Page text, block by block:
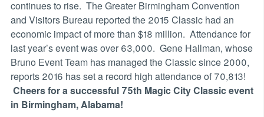
continues to rise. The Greater Birmingham Convention
and Visitors Bureau reported the 2015 Classic had an
economic impact of more than $18 million. Attendance for
last year’s event was over 63,000. Gene Hallman, whose
Bruno Event Team has managed the Classic since 2000,
reports 2016 has set a record high attendance of 70,813!
Cheers for a successful 75th Magic City Classic event
in Birmingham, Alabama!